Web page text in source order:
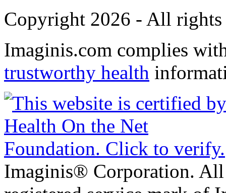
Copyright 2026 - All rights
Imaginis.com complies
trustworthy health
Imaginis® Corporation.